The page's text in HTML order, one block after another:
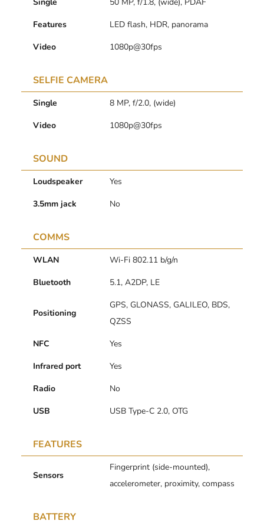
Features
LED flash, HDR, panorama
Video
1080p@30fps
SELFIE CAMERA
Single
8 MP, f/2.0, (wide)
Video
1080p@30fps
SOUND
Loudspeaker
Yes
3.5mm jack
No
COMMS
WLAN
Wi-Fi 802.11 b/g/n
Bluetooth
5.1, A2DP, LE
Positioning
GPS, GLONASS, GALILEO, BDS,
QZSS
NFC
Yes
Infrared port
Yes
Radio
No
USB
USB Type-C 2.0, OTG
FEATURES
Sensors
Fingerprint (side-mounted),
accelerometer, proximity, compass
BATTERY